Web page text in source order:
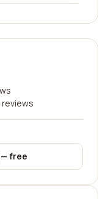
free